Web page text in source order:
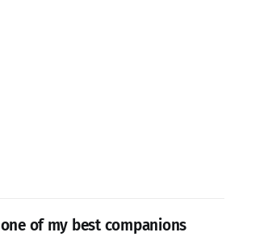
one of my best companions